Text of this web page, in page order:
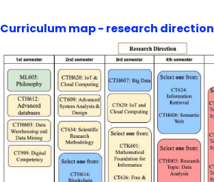
Curriculum map - research direction